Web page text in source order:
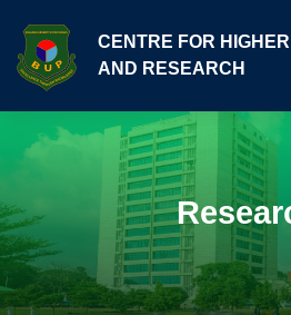
CENTRE FOR
AND RESEARCH